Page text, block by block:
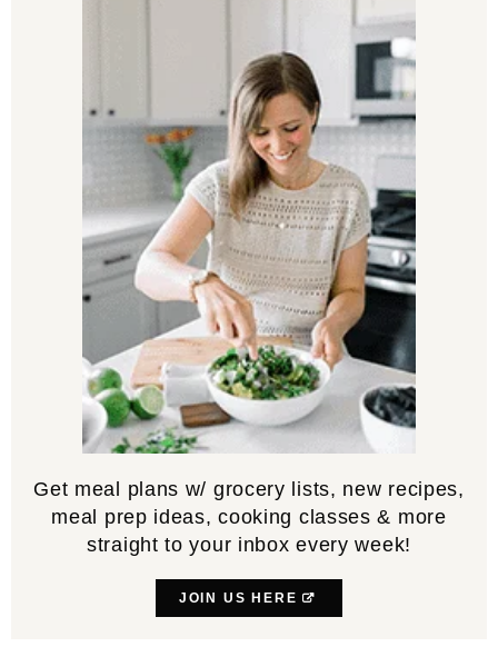
Get meal plans w/ grocery lists, new recipes,
meal prep ideas, cooking classes & more
straight to your inbox every week!
JOIN US HERE